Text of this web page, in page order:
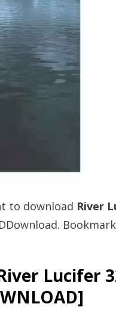
to download River
Lucifer